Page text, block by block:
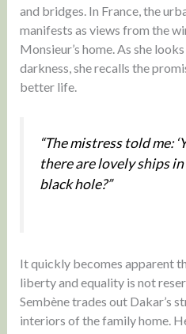
and bridges. In France, the
manifests as views from the
Monsieur’s home. As she
darkness, she recalls the
better life.
“The mistress told me:
there are lovely ships in
black hole?”
It quickly becomes apparent
liberty and equality is not
Sembène trades out Dakar’s
interiors of the family home.